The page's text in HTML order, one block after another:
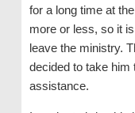
for a long time at
more or less, so it
leave the ministry.
decided to take him
assistance.